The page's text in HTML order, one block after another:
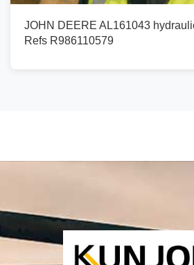
JOHN DEERE AL161043
Refs R986110579